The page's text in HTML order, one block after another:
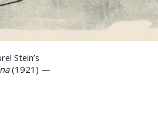
Stein’s
(1921) —